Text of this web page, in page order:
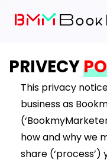
PRIVECY
This privacy
business as
how and why we
share